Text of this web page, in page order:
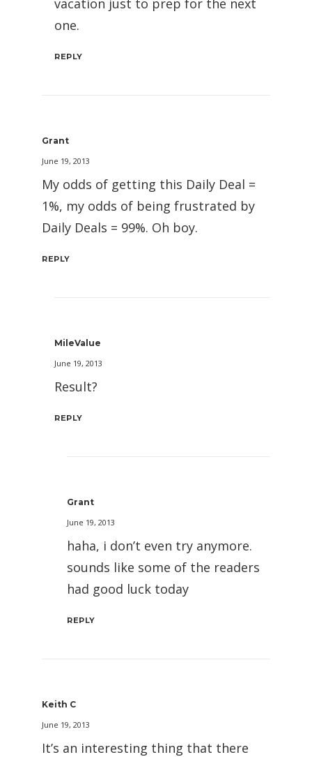
one.
REPLY
Grant
June 19, 2013
My odds of getting this Daily Deal =
1%, my odds of being frustrated by
Daily Deals = 99%. Oh boy.
REPLY
MileValue
June 19, 2013
Result?
REPLY
Grant
June 19, 2013
haha, i don’t even try anymore.
sounds like some of the readers
had good luck today
REPLY
Keith C
June 19, 2013
It’s an interesting thing that there